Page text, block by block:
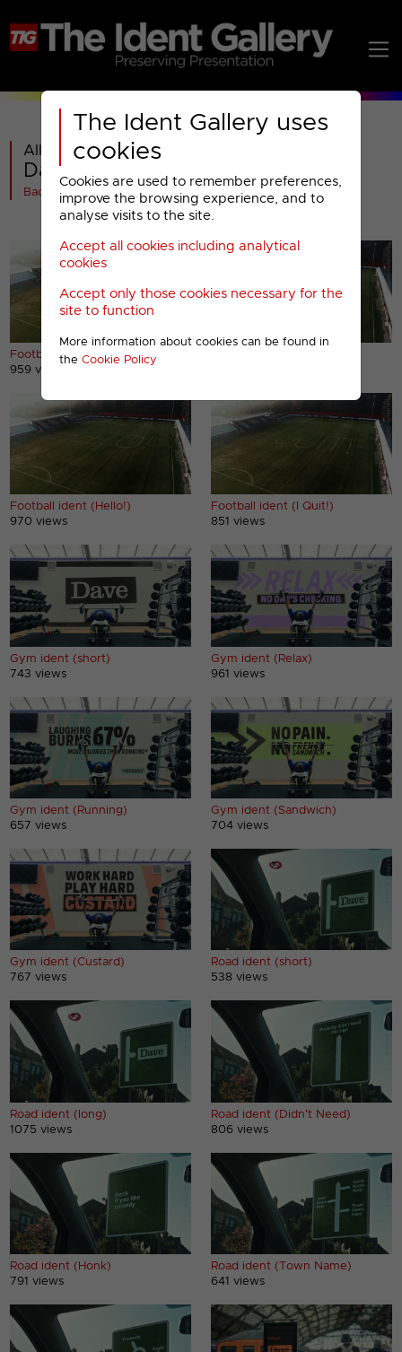
The Ident Gallery uses
cookies
Cookies are used to remember preferences,
improve the browsing experience, and to
analyse visits to the site.
Accept all cookies including analytical
cookies
Accept only those cookies necessary for the
site to function
More information about cookies can be found in
the Cookie Policy
All videos in
Dave : 2022 Idents
Back
Football ident (short)
959 views
Football ident (Hello!)
970 views
Football ident (I Quit!)
851 views
Gym ident (short)
743 views
Gym ident (Relax)
961 views
Gym ident (Running)
657 views
Gym ident (Sandwich)
704 views
Gym ident (Custard)
767 views
Road ident (short)
538 views
Road ident (long)
1075 views
Road ident (Didn't Need)
806 views
Road ident (Honk)
791 views
Road ident (Town Name)
641 views